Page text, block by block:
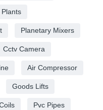
Planetary Mixers
Cctv Camera
Air Compressor
Goods Lifts
Pvc Pipes